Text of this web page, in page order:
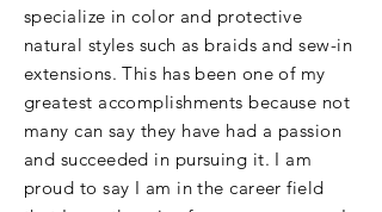
specialize in color and protective
natural styles such as braids and sew-in
extensions. This has been one of my
greatest accomplishments because not
many can say they have had a passion
and succeeded in pursuing it. I am
proud to say I am in the career field